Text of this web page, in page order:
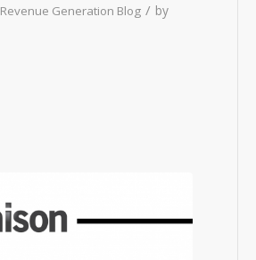
Revenue Generation Blog / by